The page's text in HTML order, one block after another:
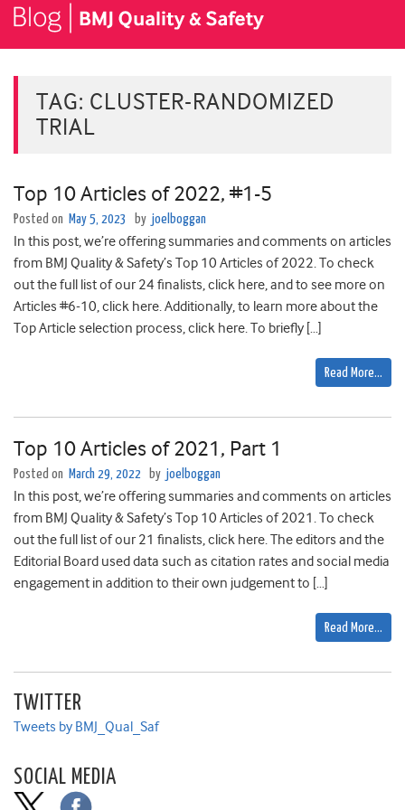
TAG: CLUSTER-RANDOMIZED
TRIAL
Top 10 Articles of 2022, #1-5
Posted on May 5, 2023 by joelboggan
In this post, we’re offering summaries and comments on articles
from BMJ Quality & Safety’s Top 10 Articles of 2022. To check
out the full list of our 24 finalists, click here, and to see more on
Articles #6-10, click here. Additionally, to learn more about the
Top Article selection process, click here. To briefly […]
Read More…
Top 10 Articles of 2021, Part 1
Posted on March 29, 2022 by joelboggan
In this post, we’re offering summaries and comments on articles
from BMJ Quality & Safety’s Top 10 Articles of 2021. To check
out the full list of our 21 finalists, click here. The editors and the
Editorial Board used data such as citation rates and social media
engagement in addition to their own judgement to […]
Read More…
TWITTER
Tweets by BMJ_Qual_Saf
SOCIAL MEDIA